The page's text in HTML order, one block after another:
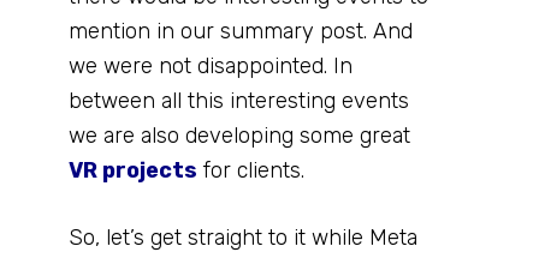
mention in our summary post. And
we were not disappointed. In
between all this interesting events
we are also developing some great
VR projects for clients.
So, let’s get straight to it while Meta